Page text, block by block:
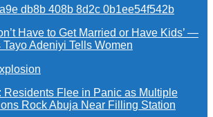
Have to Get Married or Have Kids’ —
Tayo Adeniyi Tells Women
Residents Flee in Panic as Multiple
Rock Abuja Near Filling Station